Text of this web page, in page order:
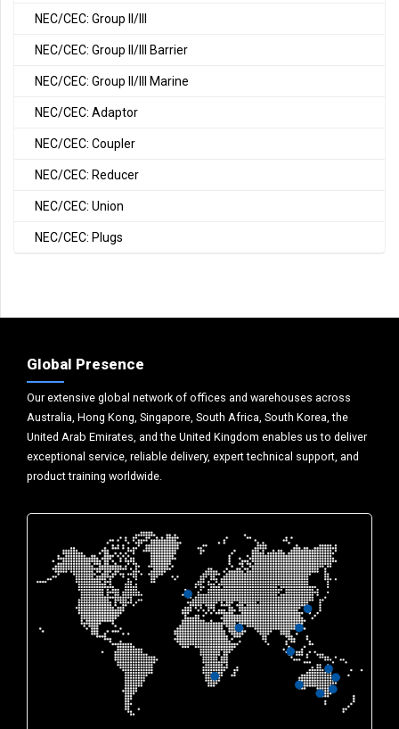
NEC/CEC: Group II/III
NEC/CEC: Group II/III Barrier
NEC/CEC: Group II/III Marine
NEC/CEC: Adaptor
NEC/CEC: Coupler
NEC/CEC: Reducer
NEC/CEC: Union
NEC/CEC: Plugs
Global Presence
Our extensive global network of offices and warehouses across
Australia, Hong Kong, Singapore, South Africa, South Korea, the
United Arab Emirates, and the United Kingdom enables us to deliver
exceptional service, reliable delivery, expert technical support, and
product training worldwide.